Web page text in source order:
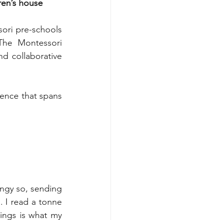
house
pre-schools
Montessori
collaborative
that spans
so, sending
I read a tonne
is what my